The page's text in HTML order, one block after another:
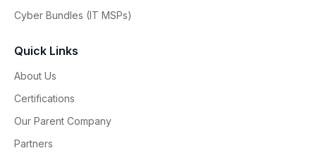
Cyber Bundles (IT MSPs)
Quick Links
About Us
Certifications
Our Parent Company
Partners